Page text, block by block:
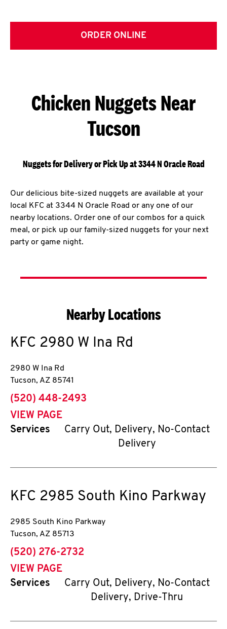
ORDER ONLINE
Chicken Nuggets Near
Tucson
Nuggets for Delivery or Pick Up at 3344 N Oracle Road
Our delicious bite-sized nuggets are available at your
local KFC at 3344 N Oracle Road or any one of our
nearby locations. Order one of our combos for a quick
meal, or pick up our family-sized nuggets for your next
party or game night.
Nearby Locations
KFC 2980 W Ina Rd
2980 W Ina Rd
Tucson, AZ 85741
phone
(520) 448-2493
VIEW PAGE
Services
Carry Out, Delivery, No-Contact
Delivery
KFC 2985 South Kino Parkway
2985 South Kino Parkway
Tucson, AZ 85713
phone
(520) 276-2732
VIEW PAGE
Services
Carry Out, Delivery, No-Contact
Delivery, Drive-Thru